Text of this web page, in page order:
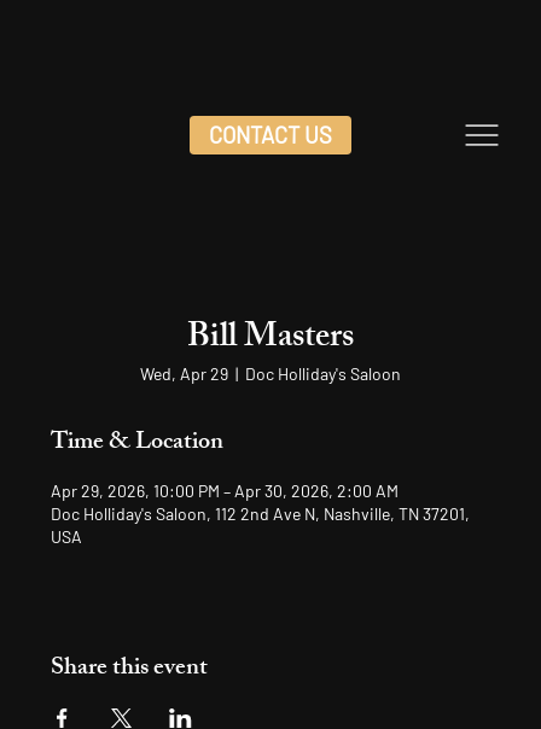
CONTACT US
Bill Masters
Wed, Apr 29
  |
Doc Holliday's Saloon
Time & Location
Apr 29, 2026, 10:00 PM – Apr 30, 2026, 2:00 AM
Doc Holliday's Saloon, 112 2nd Ave N, Nashville, TN 37201,
USA
Share this event